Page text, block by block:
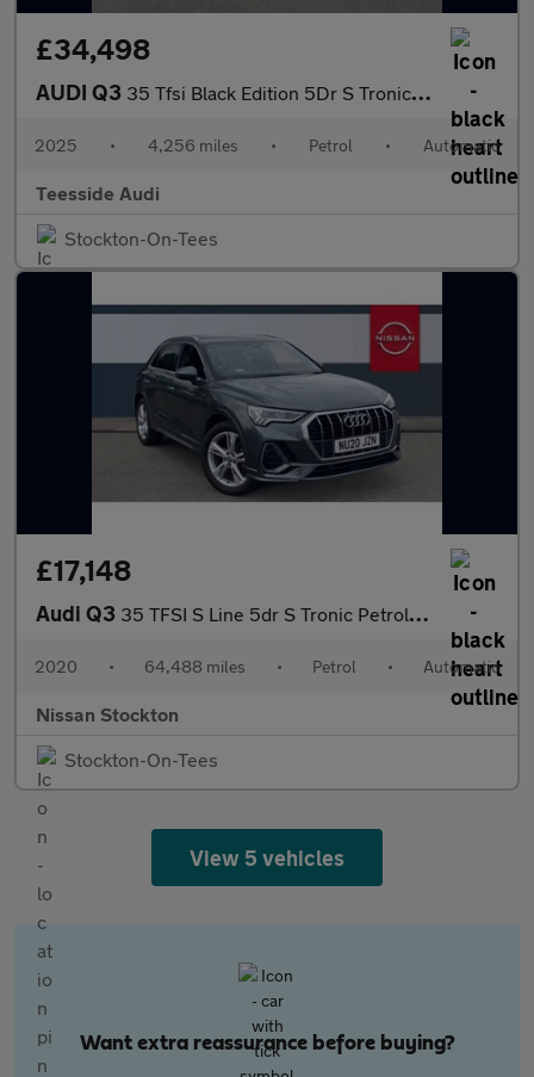
£34,498
AUDI Q3 35 Tfsi Black Edition 5Dr S Tronic [Tech Pack]
2025 • 4,256 miles • Petrol • Automatic
Teesside Audi
Stockton-On-Tees
£17,148
Audi Q3 35 TFSI S Line 5dr S Tronic Petrol Estate
2020 • 64,488 miles • Petrol • Automatic
Nissan Stockton
Stockton-On-Tees
View 5 vehicles
Want extra reassurance before buying?